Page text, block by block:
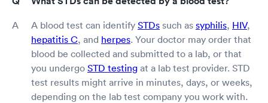
A blood test can identify STDs such as syphilis, HIV,
hepatitis C, and herpes. Your doctor may order that
blood be collected and submitted to a lab, or that
you undergo STD testing at a lab test provider. STD
test results might arrive in minutes, days, or weeks,
depending on the lab test company you work with.